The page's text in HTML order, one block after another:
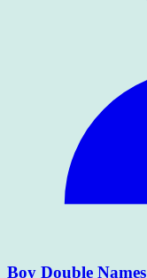
Boy Double Names